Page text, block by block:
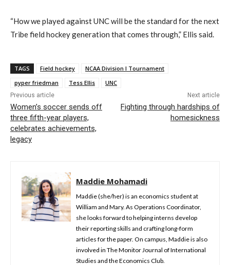
“How we played against UNC will be the standard for the next
Tribe field hockey generation that comes through,” Ellis said.
TAGS Field hockey
NCAA Division I Tournament
pyper friedman
Tess Ellis UNC
Previous article
Women’s soccer sends off
three fifth-year players,
celebrates achievements,
legacy
Next article
Fighting through hardships of
homesickness
Maddie Mohamadi
Maddie (she/her) is an economics student at
William and Mary. As Operations Coordinator,
she looks forward to helping interns develop
their reporting skills and crafting long-form
articles for the paper. On campus, Maddie is also
involved in The Monitor Journal of International
Studies and the Economics Club.